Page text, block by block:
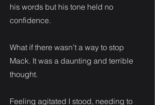
his words but his tone held no
confidence.
What if there wasn’t a way to stop
Mack. It was a daunting and terrible
thought.
Feeling agitated I stood, needing to